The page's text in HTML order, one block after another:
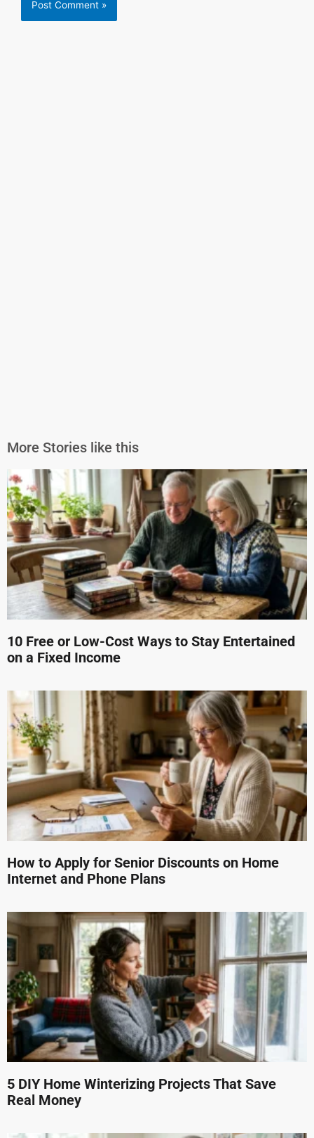
More Stories like this
10 Free or Low-Cost Ways to Stay Entertained
on a Fixed Income
How to Apply for Senior Discounts on Home
Internet and Phone Plans
5 DIY Home Winterizing Projects That Save
Real Money